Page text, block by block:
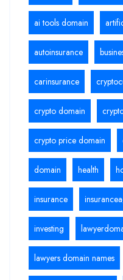
ai tools domain
autoinsurance
carinsurance
crypto domain
crypto price domain
domain health
insurance
investing
lawyers domain names